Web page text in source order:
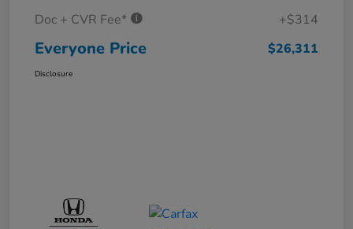
Doc + CVR Fee* +$314
Everyone Price $26,311
Disclosure